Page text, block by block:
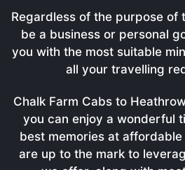
Regardless of the purpose of
be a business or personal
you with the most suitable
all your travelling
Chalk Farm Cabs to
you can enjoy a wonderful
best memories at
are up to the mark to